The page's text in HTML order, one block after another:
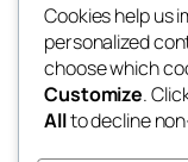
whiskey
rebrl
Cookies help us
personalized
choose which
Customize.
Allto decline